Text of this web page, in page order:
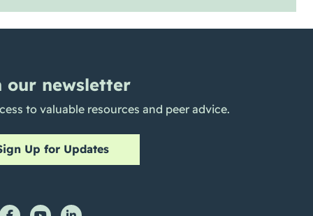
our newsletter
to valuable resources and peer advice.
Up for Updates